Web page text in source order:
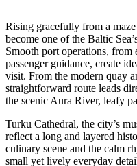
Rising gracefully from a
become one of the Baltic
Smooth port operations,
passenger guidance, create
visit. From the modern quay
straightforward route leads
the scenic Aura River, leafy
Turku Cathedral, the city’s
reflect a long and layered
culinary scene and the calm
small yet lively everyday